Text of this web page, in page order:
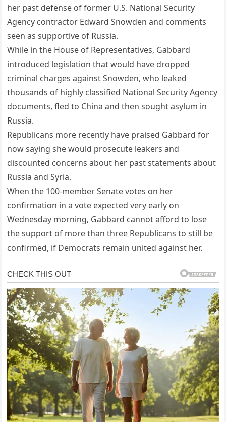
her past defense of former U.S. National Security
Agency contractor Edward Snowden and comments
seen as supportive of Russia.
While in the House of Representatives, Gabbard
introduced legislation that would have dropped
criminal charges against Snowden, who leaked
thousands of highly classified National Security Agency
documents, fled to China and then sought asylum in
Russia.
Republicans more recently have praised Gabbard for
now saying she would prosecute leakers and
discounted concerns about her past statements about
Russia and Syria.
When the 100-member Senate votes on her
confirmation in a vote expected very early on
Wednesday morning, Gabbard cannot afford to lose
the support of more than three Republicans to still be
confirmed, if Democrats remain united against her.